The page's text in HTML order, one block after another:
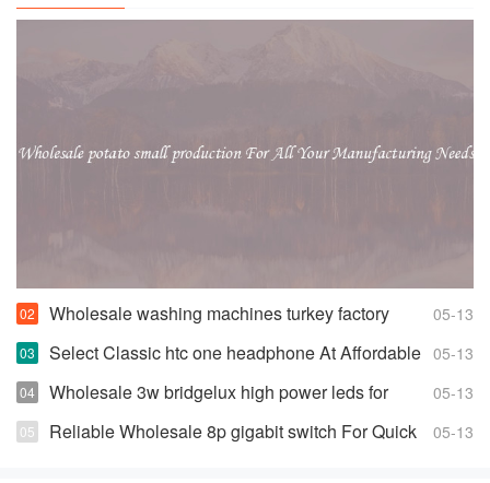
05-13
Wholesale washing machines turkey factory
Space-saving Fully Automatic Washer
05-13
Select Classic htc one headphone At Affordable
Prices
05-13
Wholesale 3w bridgelux high power leds for
Highly Effective and Bright Lights
05-13
Reliable Wholesale 8p gigabit switch For Quick